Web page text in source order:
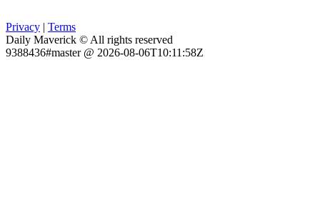
Privacy | Terms
Daily Maverick © All rights reserved
9388436#master @ 2026-08-06T10:11:58Z